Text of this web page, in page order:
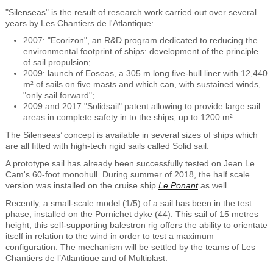
"Silenseas" is the result of research work carried out over several
years by Les Chantiers de l'Atlantique:
2007: "Ecorizon", an R&D program dedicated to reducing the
environmental footprint of ships: development of the principle
of sail propulsion;
2009: launch of Eoseas, a 305 m long five-hull liner with 12,440
m² of sails on five masts and which can, with sustained winds,
"only sail forward";
2009 and 2017 "Solidsail" patent allowing to provide large sail
areas in complete safety in to the ships, up to 1200 m².
The Silenseas’ concept is available in several sizes of ships which
are all fitted with high-tech rigid sails called Solid sail.
A prototype sail has already been successfully tested on Jean Le
Cam's 60-foot monohull. During summer of 2018, the half scale
version was installed on the cruise ship Le Ponantas well.
Recently, a small-scale model (1/5) of a sail has been in the test
phase, installed on the Pornichet dyke (44). This sail of 15 metres
height, this self-supporting balestron rig offers the ability to orientate
itself in relation to the wind in order to test a maximum
configuration. The mechanism will be settled by the teams of Les
Chantiers de l’Atlantique and of Multiplast.